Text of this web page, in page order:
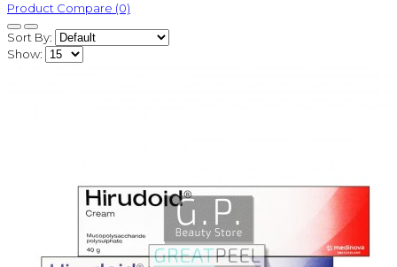
Product Compare (0)
Sort By:
Show: